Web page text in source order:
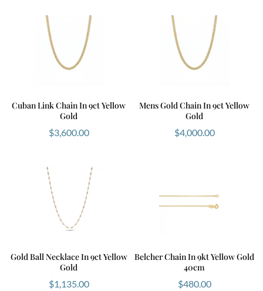
Cuban Link Chain In 9ct Yellow
Gold
$3,600.00
Mens Gold Chain In 9ct Yellow
Gold
$4,000.00
Gold Ball Necklace In 9ct Yellow
Gold
$1,135.00
Belcher Chain In 9kt Yellow Gold
40cm
$480.00